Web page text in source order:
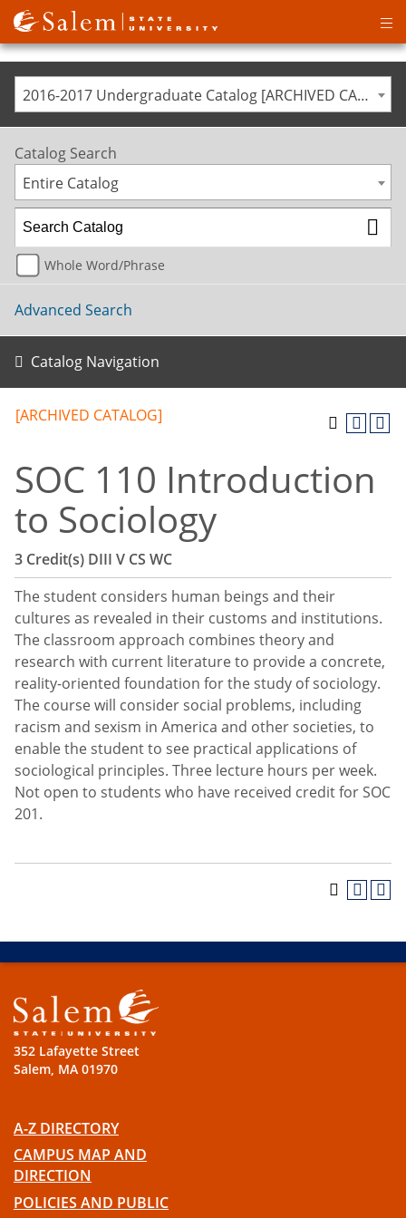
2016-2017 Undergraduate Catalog [ARCHIVED CATALOG]
Catalog Search
Entire Catalog
Whole Word/Phrase
Advanced Search
Catalog Navigation
[ARCHIVED CATALOG]
SOC 110 Introduction
to Sociology
3 Credit(s) DIII V CS WC
The student considers human beings and their
cultures as revealed in their customs and institutions.
The classroom approach combines theory and
research with current literature to provide a concrete,
reality-oriented foundation for the study of sociology.
The course will consider social problems, including
racism and sexism in America and other societies, to
enable the student to see practical applications of
sociological principles. Three lecture hours per week.
Not open to students who have received credit for SOC
201.
352 Lafayette Street
Salem, MA 01970
A-Z DIRECTORY
CAMPUS MAP AND
DIRECTION
POLICIES AND PUBLIC